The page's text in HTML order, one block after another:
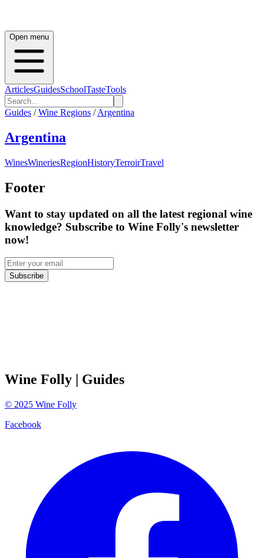
Open menu
ArticlesGuidesSchoolTasteTools
Guides / Wine Regions / Argentina
Argentina
WinesWineriesRegionHistoryTerroirTravel
Footer
Want to stay updated on all the latest regional wine
knowledge? Subscribe to Wine Folly's newsletter
now!
Subscribe
Wine Folly | Guides
© 2025 Wine Folly
Facebook